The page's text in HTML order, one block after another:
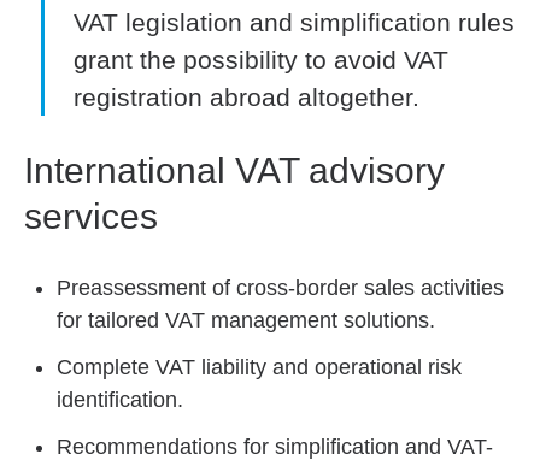
VAT legislation and simplification rules
grant the possibility to avoid VAT
registration abroad altogether.
International VAT advisory
services
Preassessment of cross-border sales activities
for tailored VAT management solutions.
Complete VAT liability and operational risk
identification.
Recommendations for simplification and VAT-